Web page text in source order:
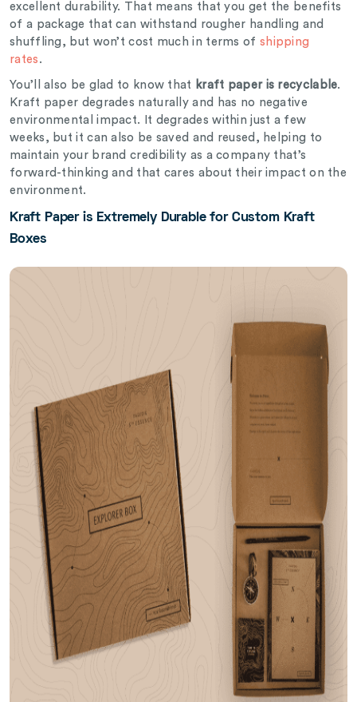
excellent durability. That means that you get the benefits
of a package that can withstand rougher handling and
shuffling, but won’t cost much in terms of shipping
rates .
You’ll also be glad to know that kraft paper is recyclable.
Kraft paper degrades naturally and has no negative
environmental impact. It degrades within just a few
weeks, but it can also be saved and reused, helping to
maintain your brand credibility as a company that’s
forward-thinking and that cares about their impact on the
environment.
Kraft Paper is Extremely Durable for Custom Kraft
Boxes